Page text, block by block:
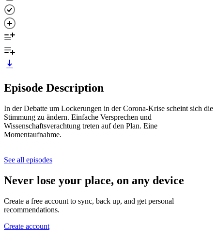
Episode Description
In der Debatte um Lockerungen in der Corona-Krise scheint sich die
Stimmung zu ändern. Einfache Versprechen und
Wissenschaftsverachtung treten auf den Plan. Eine
Momentaufnahme.
See all episodes
Never lose your place, on any device
Create a free account to sync, back up, and get personal
recommendations.
Create account